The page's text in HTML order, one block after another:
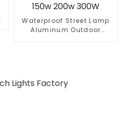
Waterproof Street Lamp
Aluminum Outdoor